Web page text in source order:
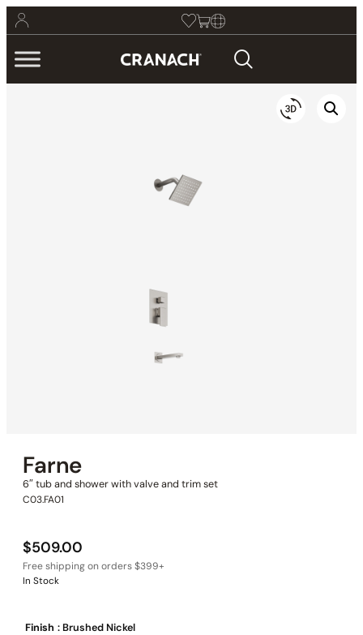
Farne
6″ tub and shower with valve and trim set
C03.FA01
$509.00
In Stock
Finish : Brushed Nickel